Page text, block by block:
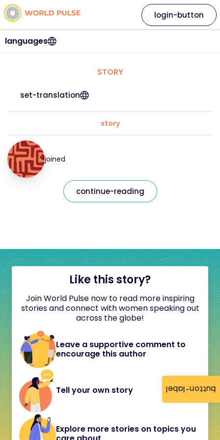
button-label
languages
login-button
STORY
set-translation
story
joined
continue-reading
Like this story?
Join World Pulse now to read more inspiring
stories and connect with women speaking out
across the globe!
Leave a supportive comment to
encourage this author
Tell your own story
Explore more stories on topics you